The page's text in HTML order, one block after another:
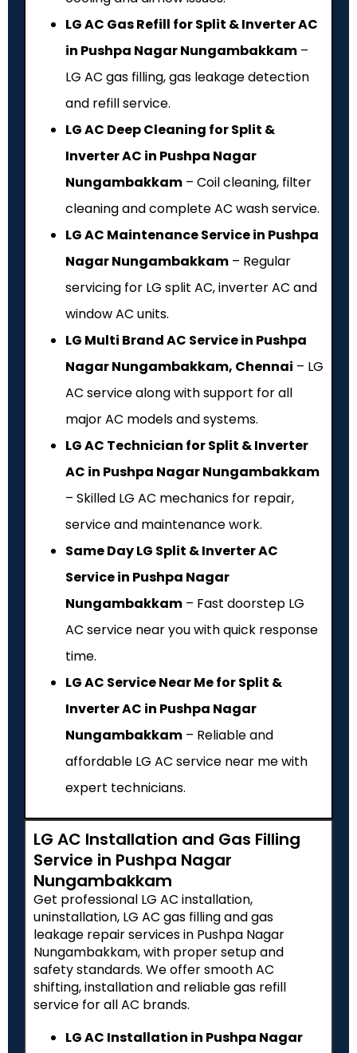
LG AC Gas Refill for Split & Inverter AC
in Pushpa Nagar Nungambakkam –
LG AC gas filling, gas leakage detection
and refill service.
LG AC Deep Cleaning for Split &
Inverter AC in Pushpa Nagar
Nungambakkam – Coil cleaning, filter
cleaning and complete AC wash service.
LG AC Maintenance Service in Pushpa
Nagar Nungambakkam – Regular
servicing for LG split AC, inverter AC and
window AC units.
LG Multi Brand AC Service in Pushpa
Nagar Nungambakkam, Chennai – LG
AC service along with support for all
major AC models and systems.
LG AC Technician for Split & Inverter
AC in Pushpa Nagar Nungambakkam
– Skilled LG AC mechanics for repair,
service and maintenance work.
Same Day LG Split & Inverter AC
Service in Pushpa Nagar
Nungambakkam – Fast doorstep LG
AC service near you with quick response
time.
LG AC Service Near Me for Split &
Inverter AC in Pushpa Nagar
Nungambakkam – Reliable and
affordable LG AC service near me with
expert technicians.
LG AC Installation and Gas Filling
Service in Pushpa Nagar
Nungambakkam
Get professional LG AC installation,
uninstallation, LG AC gas filling and gas
leakage repair services in Pushpa Nagar
Nungambakkam, with proper setup and
safety standards. We offer smooth AC
shifting, installation and reliable gas refill
service for all AC brands.
LG AC Installation in Pushpa Nagar